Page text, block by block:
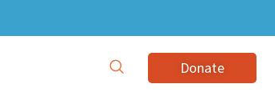
Donate